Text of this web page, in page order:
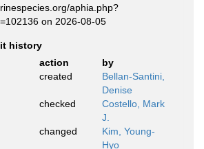
aphia.php?
on 2026-08-05
history
action
by
created
Bellan-Santini,
Denise
checked
Costello, Mark
J.
changed
Kim, Young-
Hyo